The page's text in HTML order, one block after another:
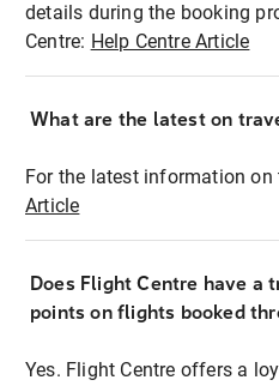
details during the booking
Centre: Help Centre Article
What are the latest on
For the latest information
Article
Does Flight Centre have a
points on flights booked
Yes. Flight Centre offers a